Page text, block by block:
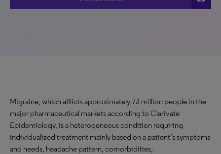
Migraine, which afflicts approximately 73 million people in the
major pharmaceutical markets according to Clarivate
Epidemiology, is a heterogeneous condition requiring
individualized treatment mainly based on a patient’s symptoms
and needs, headache pattern, comorbidities,